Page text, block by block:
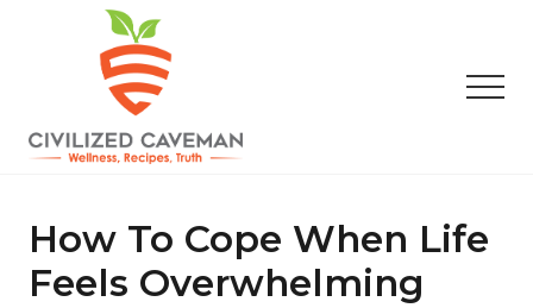
content
sidebar
Gluten
Free
Recipes
How To Cope When Life
Feels Overwhelming